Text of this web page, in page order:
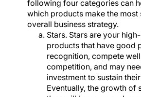
following four categories can
which products make the most
overall business strategy.
Stars. Stars are your
products that have good
recognition, compete
competition, and may
investment to sustain
Eventually, the growth of